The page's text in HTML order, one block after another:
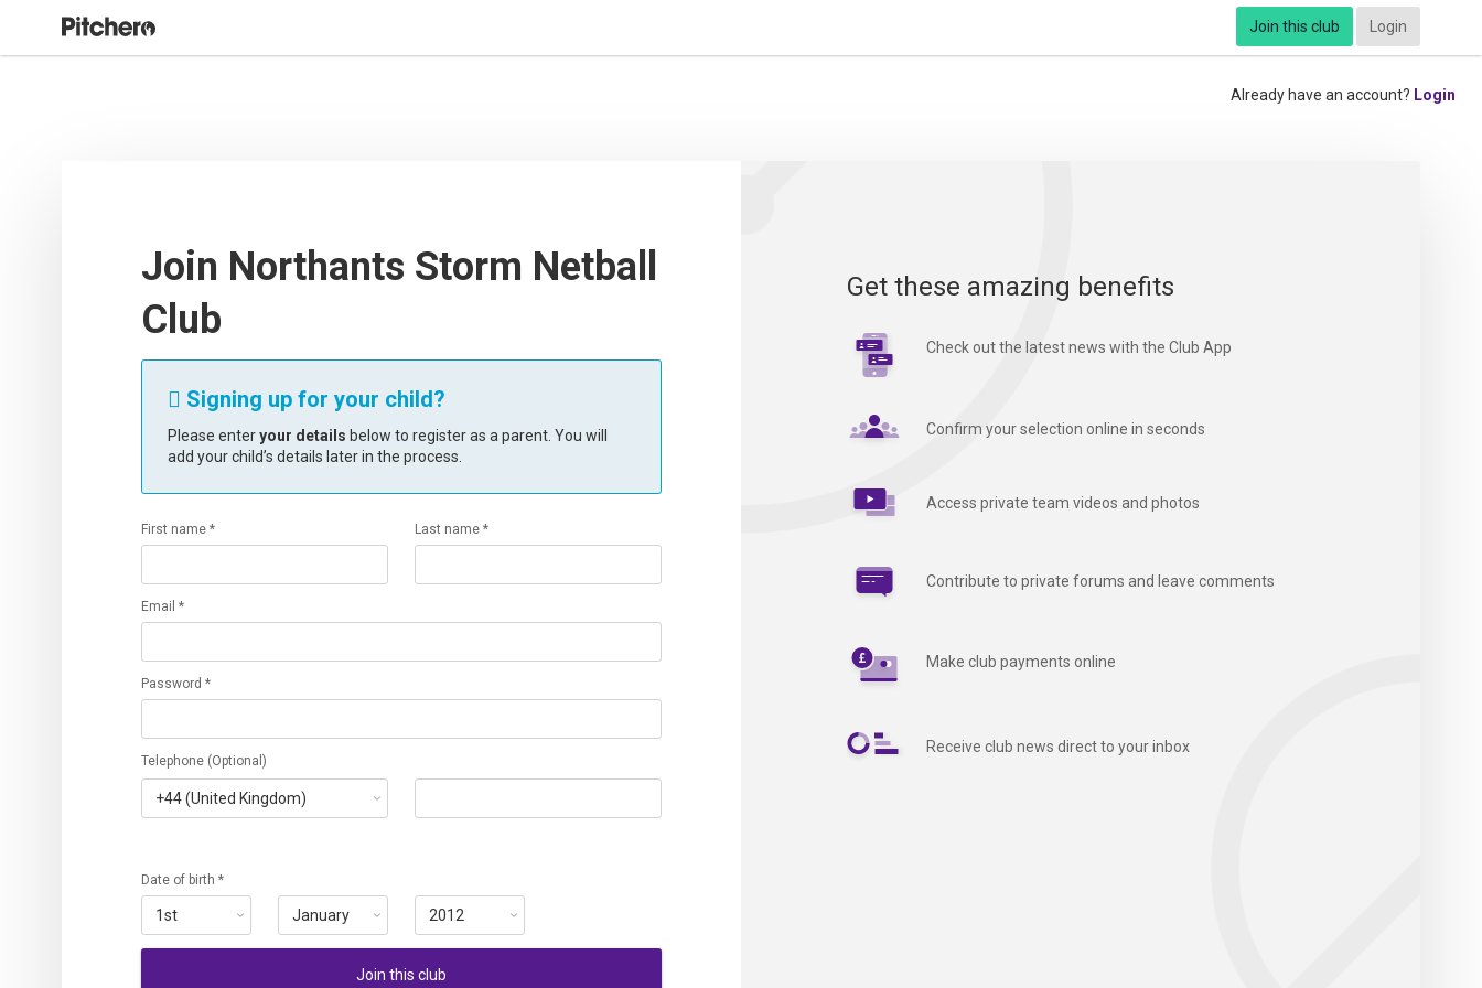
Join this club Login
Already have an account? Login
Join Northants Storm Netball
Club
 Signing up for your child?
Please enteryour details below to register as a parent. You will
add your child’s details later in the process.
First name * Last name *
Email *
Password *
Telephone (Optional)
Date of birth *
Join this club
Get these amazing benefits
Check out the latest news with the Club App
Confirm your selection online in seconds
Access private team videos and photos
Contribute to private forums and leave comments
Make club payments online
Receive club news direct to your inbox